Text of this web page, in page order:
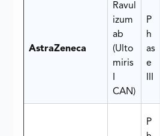
AstraZeneca
Ravul
izum
ab
(Ulto
miris
CAN)
P
h
as
e
P